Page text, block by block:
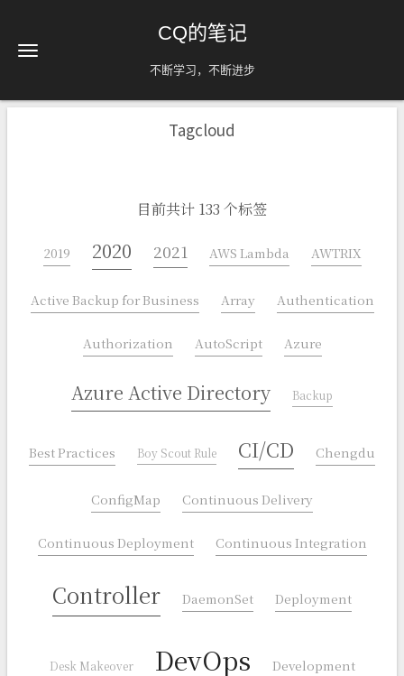
CQ的笔记
不断学习，不断进步
Tagcloud
目前共计 133 个标签
2019 2020 2021 AWS Lambda AWTRIX
Active Backup for Business Array Authentication
Authorization AutoScript Azure
Azure Active Directory Backup
Best Practices Boy Scout Rule CI/CD Chengdu
ConfigMap Continuous Delivery
Continuous Deployment Continuous Integration
Controller DaemonSet Deployment
Desk Makeover DevOps Development